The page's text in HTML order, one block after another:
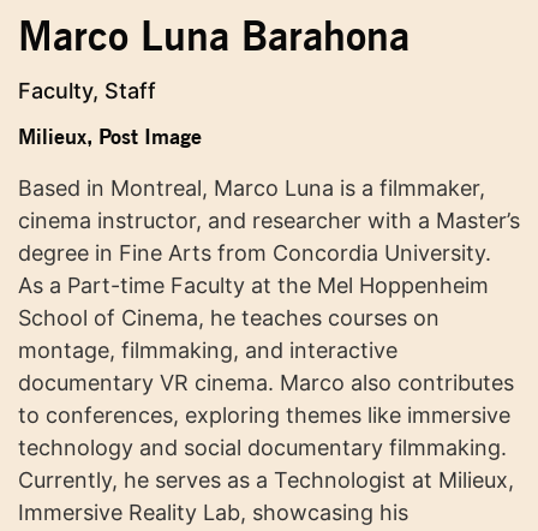
Marco Luna Barahona
Faculty, Staff
Milieux, Post Image
Based in Montreal, Marco Luna is a filmmaker,
cinema instructor, and researcher with a Master’s
degree in Fine Arts from Concordia University.
As a Part-time Faculty at the Mel Hoppenheim
School of Cinema, he teaches courses on
montage, filmmaking, and interactive
documentary VR cinema. Marco also contributes
to conferences, exploring themes like immersive
technology and social documentary filmmaking.
Currently, he serves as a Technologist at Milieux,
Immersive Reality Lab, showcasing his